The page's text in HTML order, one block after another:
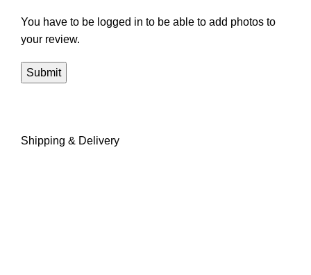
You have to be logged in to be able to add photos to
your review.
Shipping & Delivery